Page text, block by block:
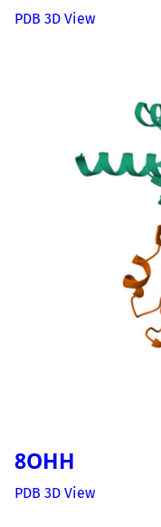
PDB 3D View
8OHH
PDB 3D View